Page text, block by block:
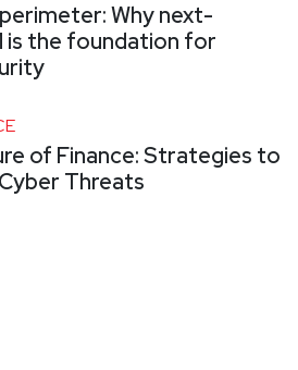
Why next-
is the foundation for
of Finance: Strategies to
Threats